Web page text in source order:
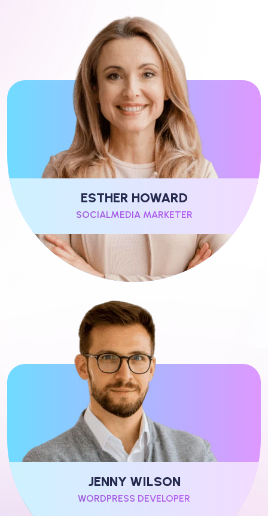
ESTHER HOWARD
SOCIALMEDIA MARKETER
JENNY WILSON
WORDPRESS DEVELOPER